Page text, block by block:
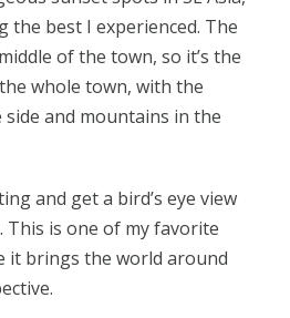
the best I experienced. The
of the town, so it’s the
whole town, with the
and mountains in the
and get a bird’s eye view
This is one of my favorite
it brings the world around